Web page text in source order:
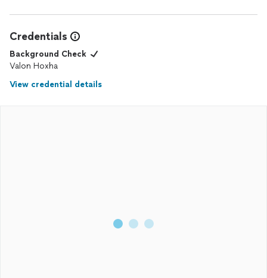
Credentials
Background Check
Valon Hoxha
View credential details